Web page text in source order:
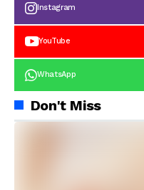
Instagram
YouTube
WhatsApp
Don't Miss